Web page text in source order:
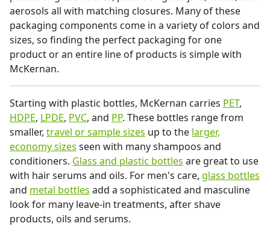
aerosols all with matching closures. Many of these
packaging components come in a variety of colors and
sizes, so finding the perfect packaging for one
product or an entire line of products is simple with
McKernan.
Starting with plastic bottles, McKernan carries PET,
HDPE, LPDE, PVC, and PP. These bottles range from
smaller, travel or sample sizes up to the larger,
economy sizes seen with many shampoos and
conditioners. Glass and plastic bottles are great to use
with hair serums and oils. For men's care, glass bottles
and metal bottles add a sophisticated and masculine
look for many leave-in treatments, after shave
products, oils and serums.